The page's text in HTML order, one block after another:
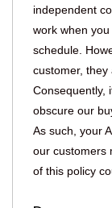
independent
work when
schedule.
customer, they
Consequently,
obscure our
As such, your
our customers
of this policy